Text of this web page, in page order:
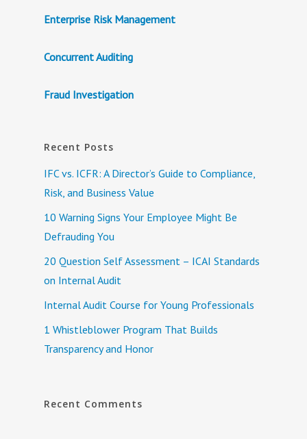
Enterprise Risk Management
Concurrent Auditing
Fraud Investigation
Recent Posts
IFC vs. ICFR: A Director’s Guide to Compliance,
Risk, and Business Value
10 Warning Signs Your Employee Might Be
Defrauding You
20 Question Self Assessment – ICAI Standards
on Internal Audit
Internal Audit Course for Young Professionals
1 Whistleblower Program That Builds
Transparency and Honor
Recent Comments